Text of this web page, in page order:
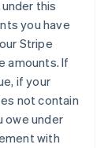
this
you have
Stripe
amounts. If
if your
not contain
owe under
with